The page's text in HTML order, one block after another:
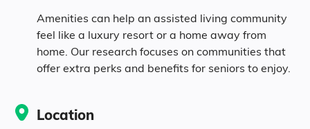
11% in their 50s
10.1% in their 60s
Amenities can help an assisted living community
feel like a luxury resort or a home away from
home. Our research focuses on communities that
offer extra perks and benefits for seniors to enjoy.
Location